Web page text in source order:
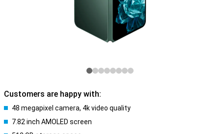
Customers are happy with:
48 megapixel camera, 4k video quality
7.82 inch AMOLED screen